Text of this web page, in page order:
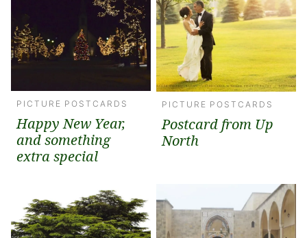
PICTURE POSTCARDS
Happy New Year,
and something
extra special
PICTURE POSTCARDS
Postcard from Up
North